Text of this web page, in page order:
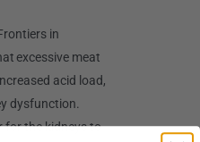
in
excessive meat
acid load,
dysfunction.
for the kidneys to